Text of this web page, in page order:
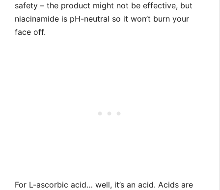
safety – the product might not be effective, but
niacinamide is pH-neutral so it won’t burn your
face off.
For L-ascorbic acid… well, it’s an acid. Acids are